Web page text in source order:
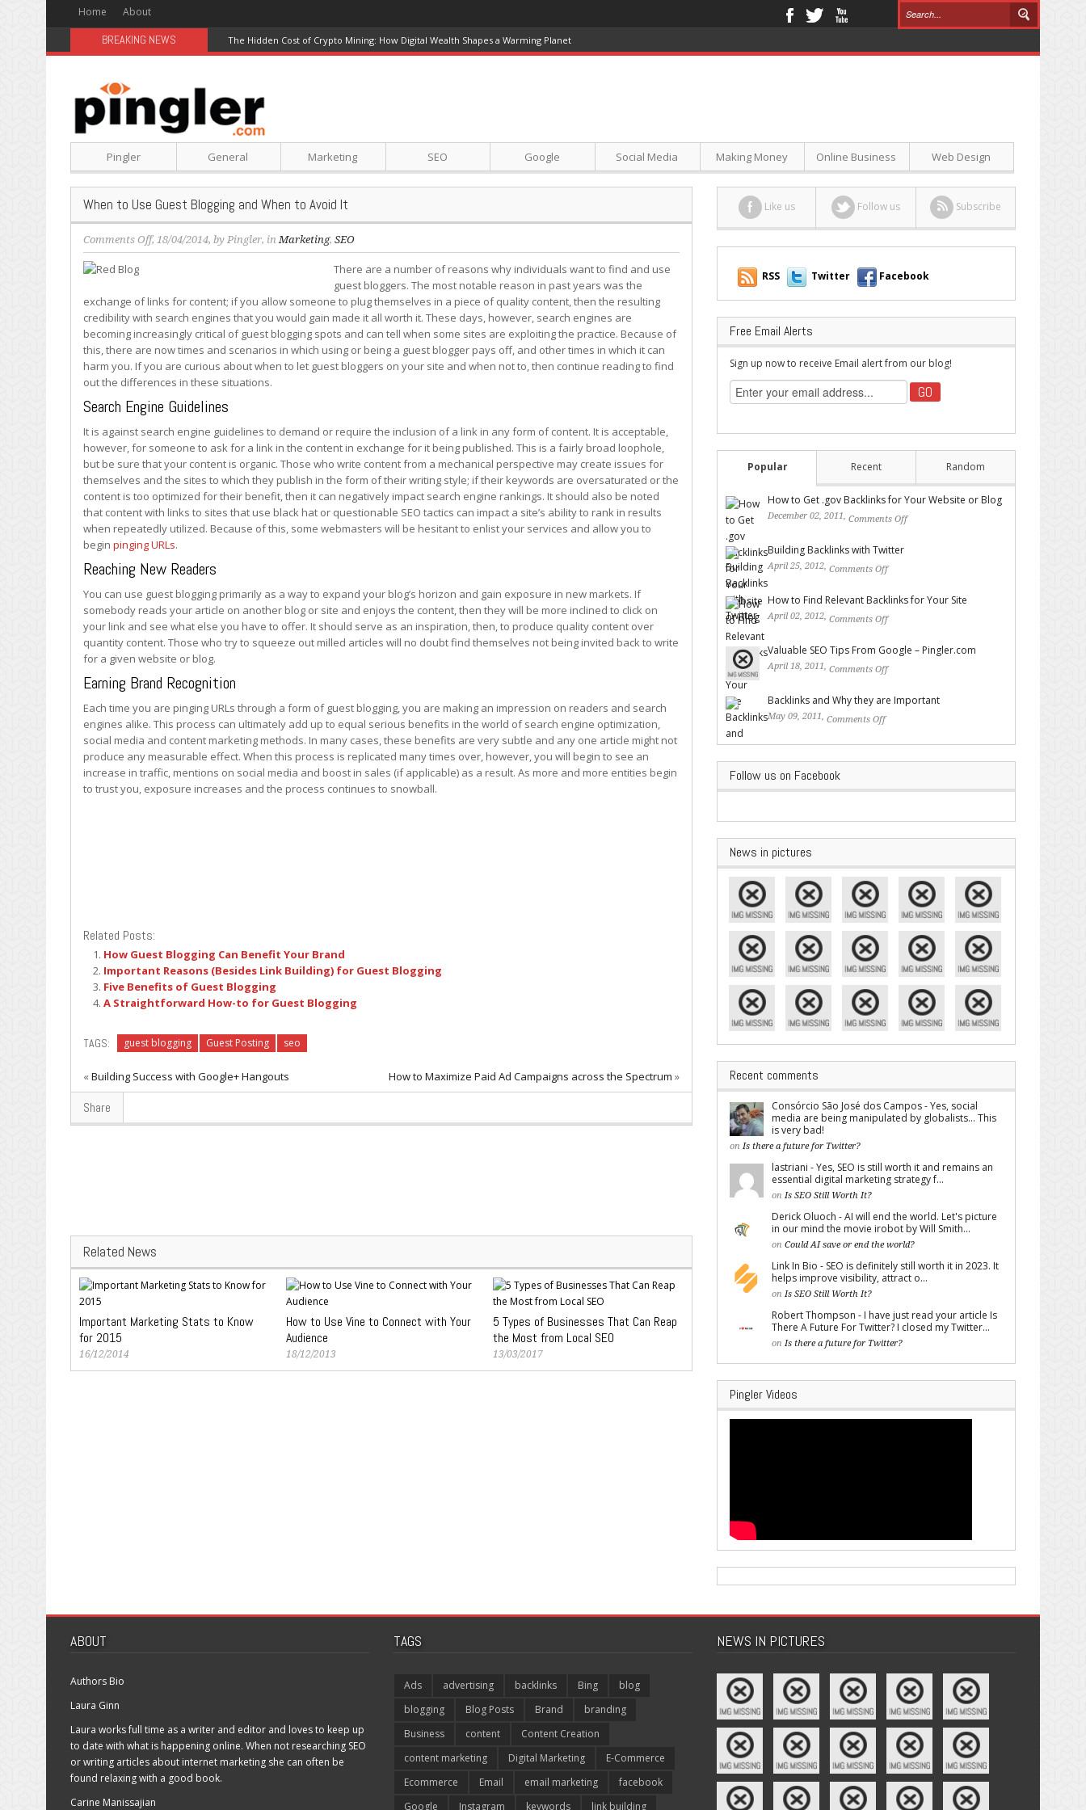
Home About
BREAKING NEWS The Hidden Cost of Crypto Mining: How Digital Wealth Shapes a Warming Planet
Pingler General Marketing SEO Google Social Media Making Money Online Business Web Design
When to Use Guest Blogging and When to Avoid It
Comments Offon
When
Guest
Blogging
and
When
to
Avoid
, 18/04/2014, by Pingler, inMarketing, SEO
There are a number of reasons why individuals want to find and use
guest bloggers. The most notable reason in past years was the
exchange of links for content; if you allow someone to plug themselves in a piece of quality content, then the resulting
credibility with search engines that you would gain made it all worth it. These days, however, search engines are
becoming increasingly critical of guest blogging spots and can tell when some sites are exploiting the practice. Because of
this, there are now times and scenarios in which using or being a guest blogger pays off, and other times in which it can
harm you. If you are curious about when to let guest bloggers on your site and when not to, then continue reading to find
out the differences in these situations.
Search Engine Guidelines
It is against search engine guidelines to demand or require the inclusion of a link in any form of content. It is acceptable,
however, for someone to ask for a link in the content in exchange for it being published. This is a fairly broad loophole,
but be sure that your content is organic. Those who write content from a mechanical perspective may create issues for
themselves and the sites to which they publish in the form of their writing style; if their keywords are oversaturated or the
content is too optimized for their benefit, then it can negatively impact search engine rankings. It should also be noted
that content with links to sites that use black hat or questionable SEO tactics can impact a site’s ability to rank in results
when repeatedly utilized. Because of this, some webmasters will be hesitant to enlist your services and allow you to
begin pinging URLs.
Reaching New Readers
You can use guest blogging primarily as a way to expand your blog’s horizon and gain exposure in new markets. If
somebody reads your article on another blog or site and enjoys the content, then they will be more inclined to click on
your link and see what else you have to offer. It should serve as an inspiration, then, to produce quality content over
quantity content. Those who try to squeeze out milled articles will no doubt find themselves not being invited back to write
for a given website or blog.
Earning Brand Recognition
Each time you are pinging URLs through a form of guest blogging, you are making an impression on readers and search
engines alike. This process can ultimately add up to equal serious benefits in the world of search engine optimization,
social media and content marketing methods. In many cases, these benefits are very subtle and any one article might not
produce any measurable effect. When this process is replicated many times over, however, you will begin to see an
increase in traffic, mentions on social media and boost in sales (if applicable) as a result. As more and more entities begin
to trust you, exposure increases and the process continues to snowball.
Related Posts:
How Guest Blogging Can Benefit Your Brand
Important Reasons (Besides Link Building) for Guest Blogging
Five Benefits of Guest Blogging
A Straightforward How-to for Guest Blogging
TAGS: guest blogging Guest Posting seo
«Building Success with Google+ Hangouts How to Maximize Paid Ad Campaigns across the Spectrum »
Share
Related News
Important Marketing Stats to Know
for 2015
16/12/2014
How to Use Vine to Connect with Your
Audience
18/12/2013
5 Types of Businesses That Can Reap
the Most from Local SEO
13/03/2017
Like us Follow us Subscribe
RSS Twitter Facebook
Free Email Alerts
Sign up now to receive Email alert from our blog!
Popular Recent Random
How to Get .gov Backlinks for Your Website or Blog
December 02, 2011, Comments Off
Building Backlinks with Twitter
April 25, 2012, Comments Off
How to Find Relevant Backlinks for Your Site
April 02, 2012, Comments Off
Valuable SEO Tips From Google – Pingler.com
April 18, 2011, Comments Off
Backlinks and Why they are Important
May 09, 2011, Comments Off
Follow us on Facebook
News in pictures
Recent comments
Consórcio São José dos Campos - Yes, social
media are being manipulated by globalists... This
is very bad!
on Is there a future for Twitter?
lastriani - Yes, SEO is still worth it and remains an
essential digital marketing strategy f...
on Is SEO Still Worth It?
Derick Oluoch - AI will end the world. Let's picture
in our mind the movie irobot by Will Smith...
on Could AI save or end the world?
Link In Bio - SEO is definitely still worth it in 2023. It
helps improve visibility, attract o...
on Is SEO Still Worth It?
Robert Thompson - I have just read your article Is
There A Future For Twitter? I closed my Twitter...
on Is there a future for Twitter?
Pingler Videos
ABOUT
Authors Bio
Laura Ginn
Laura works full time as a writer and editor and loves to keep up
to date with what is happening online. When not researching SEO
or writing articles about internet marketing she can often be
found relaxing with a good book.
Carine Manissajian
TAGS
Ads advertising backlinks Bing
blog
blogging
Blog Posts Brand
branding
Business
content
Content Creation
content marketing
Digital Marketing
E-Commerce
Ecommerce
Email email marketing
facebook
Google
Instagram keywords link building
NEWS IN PICTURES